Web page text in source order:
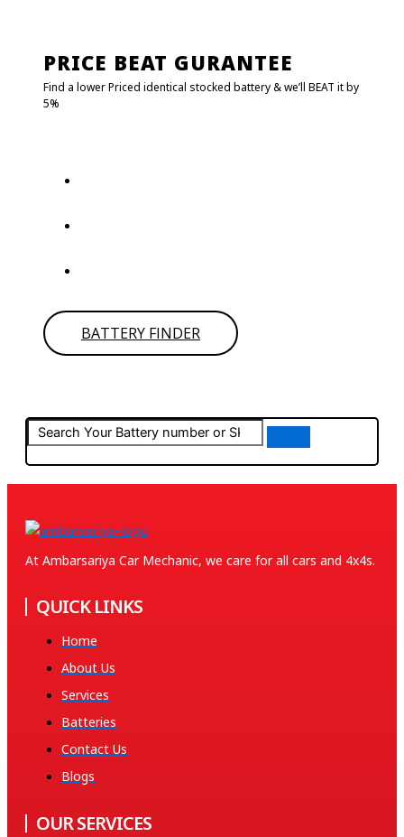
PRICE BEAT GURANTEE
Find a lower Priced identical stocked battery & we’ll BEAT it by
5%
BATTERY FINDER
At Ambarsariya Car Mechanic, we care for all cars and 4x4s.
QUICK LINKS
Home
About Us
Services
Batteries
Contact Us
Blogs
OUR SERVICES